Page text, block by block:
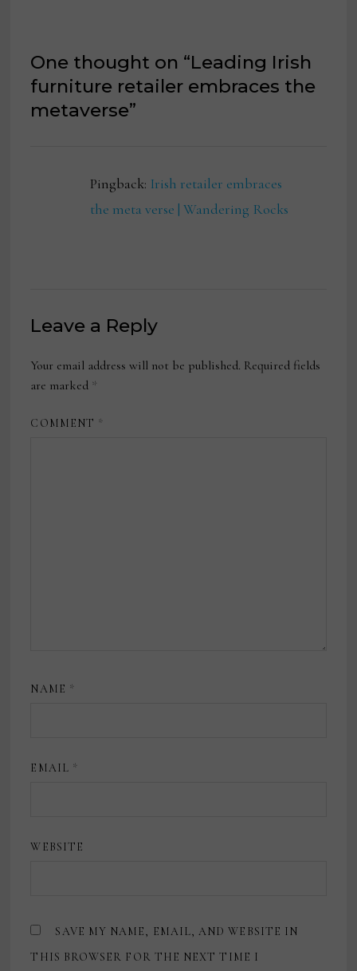
One thought on “Leading Irish
furniture retailer embraces the
metaverse”
Pingback: Irish retailer embraces
the meta verse | Wandering Rocks
Leave a Reply
Your email address will not be published. Required fields
are marked *
COMMENT *
NAME *
EMAIL *
WEBSITE
SAVE MY NAME, EMAIL, AND WEBSITE IN
THIS BROWSER FOR THE NEXT TIME I